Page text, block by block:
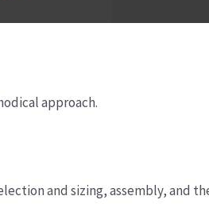
approach.
and sizing, assembly, and